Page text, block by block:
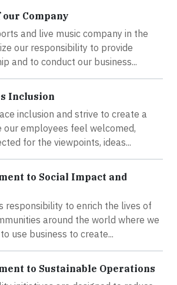
Company
and live music company in the
our responsibility to provide
and to conduct our business...
Inclusion
inclusion and strive to create a
employees feel welcomed,
for the viewpoints, ideas...
to Social Impact and
responsibility to enrich the lives of
around the world where we
use business to create...
to Sustainable Operations